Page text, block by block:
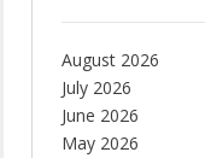
August 2026
July 2026
June 2026
May 2026